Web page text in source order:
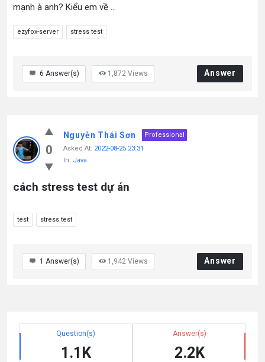
mạnh à anh? Kiểu em về ...
ezyfox-server stress test
6 Answer(s) 1,872 Views Answer
0
Nguyễn Thái Sơn
Professional
Asked At: 2022-08-25 23:31
In: Java
cách stress test dự án
test stress test
1 Answer(s) 1,942 Views Answer
Question(s)
1.1K
Answer(s)
2.2K